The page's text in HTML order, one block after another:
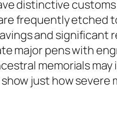
distinctive
frequently etched
and significant
major pens with
memorials
just how